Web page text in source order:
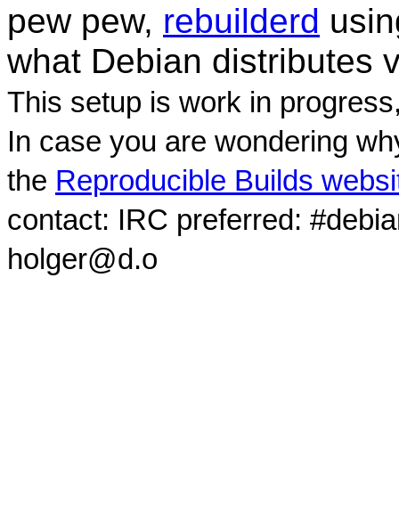
pew pew, rebuilderd
what Debian distributes
This setup is work in
In case you are wondering
the Reproducible Builds
contact: IRC preferred:
holger@d.o